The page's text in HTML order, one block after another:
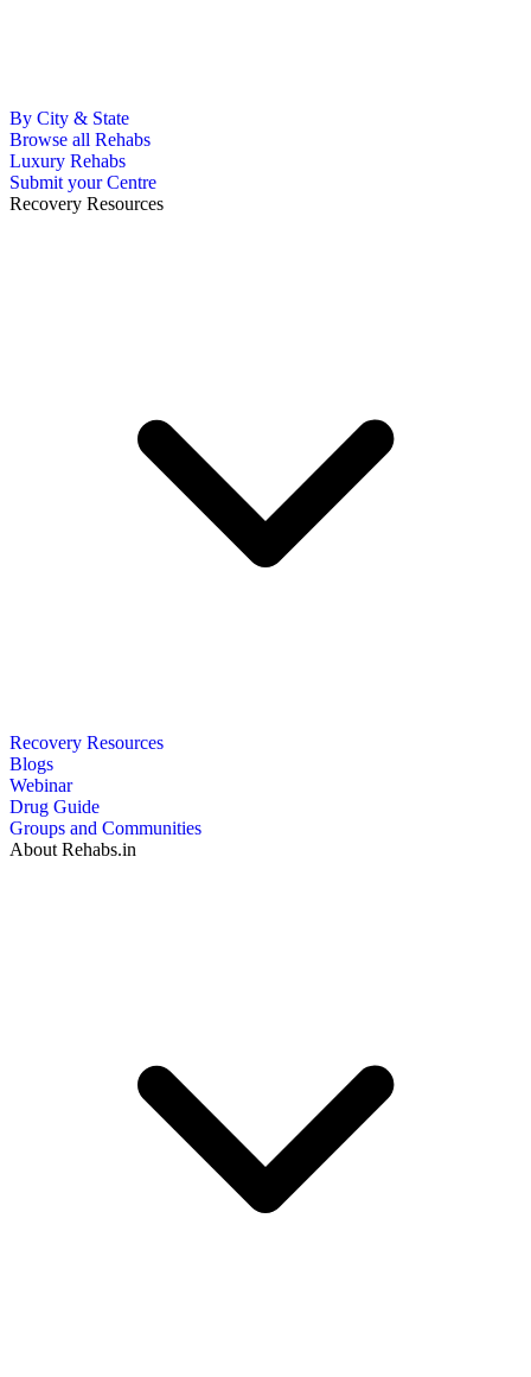
By City & State
Browse all Rehabs
Luxury Rehabs
Submit your Centre
Recovery Resources
Recovery Resources
Blogs
Webinar
Drug Guide
Groups and Communities
About Rehabs.in